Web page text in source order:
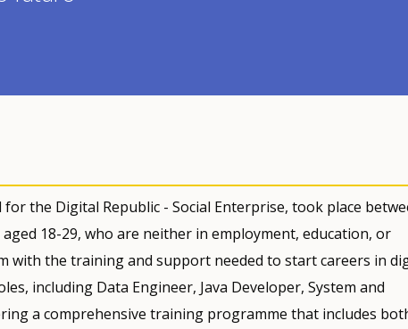
the Digital Republic - Social Enterprise, took place
18-29, who are neither in employment, education, or
with the training and support needed to start careers in
including Data Engineer, Java Developer, System and
a comprehensive training programme that includes